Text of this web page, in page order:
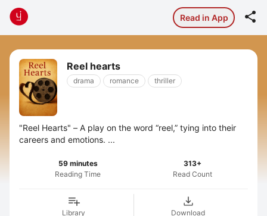
Read in App 
Reel hearts
drama romance thriller
"Reel Hearts" – A play on the word “reel,” tying into their
careers and emotions. ...
59 minutes
Reading Time
313+
Read Count
Library Download